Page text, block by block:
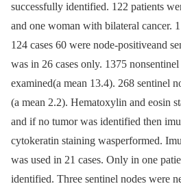
successfully identified. 122 patients
and one woman with bilateral cancer.
124 cases 60 were node-positiveand
was in 26 cases only. 1375
examined(a mean 13.4). 268 sentinel
(a mean 2.2). Hematoxylin and eosin
and if no tumor was identified then
cytokeratin staining wasperformed.
was used in 21 cases. Only in one
identified. Three sentinel nodes were